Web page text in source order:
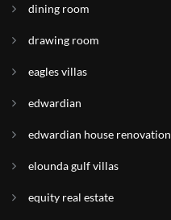
dining room
drawing room
eagles villas
edwardian
edwardian house renovation
elounda gulf villas
equity real estate